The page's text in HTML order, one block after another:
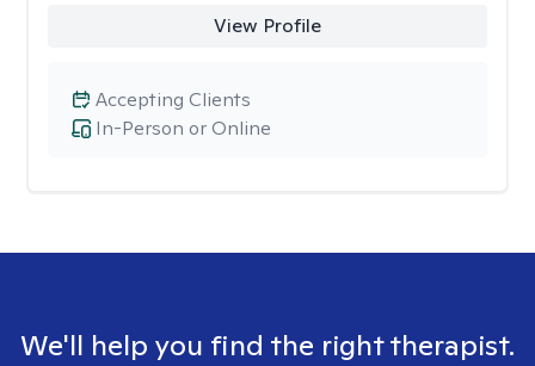
View Profile
In-Person or Online
Accepting Clients
We'll help you find the right therapist.